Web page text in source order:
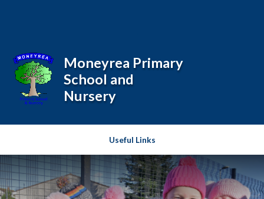
Useful Links
Moneyrea Primary
School and
Nursery